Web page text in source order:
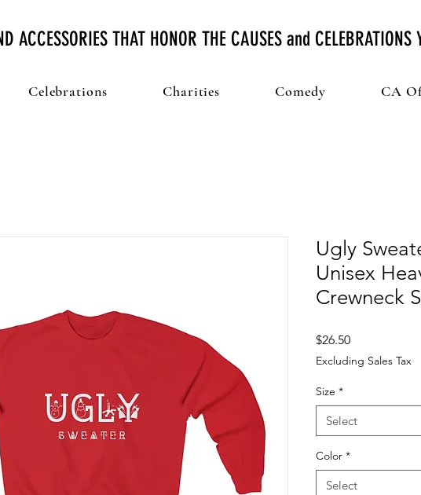
ACCESSORIES THAT HONOR THE CAUSES and
Celebrations Charities Comedy CA
Ugly
Unisex
Crewneck
$26.50Price
Excluding Sales Tax
Size *
Select
Color *
Select